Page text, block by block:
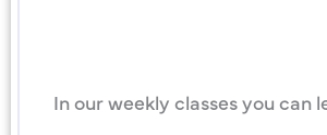
In our weekly classes you